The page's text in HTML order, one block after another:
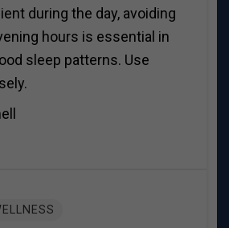
during the day, avoiding
hours is essential in
sleep patterns. Use